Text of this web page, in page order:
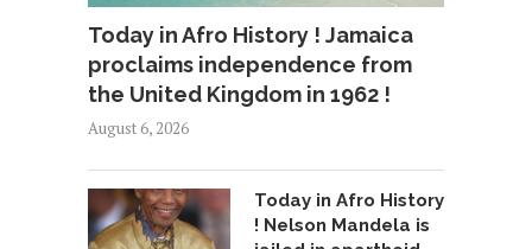
Today in Afro History ! Jamaica
proclaims independence from
the United Kingdom in 1962 !
August 6, 2026
Today in Afro History
! Nelson Mandela is